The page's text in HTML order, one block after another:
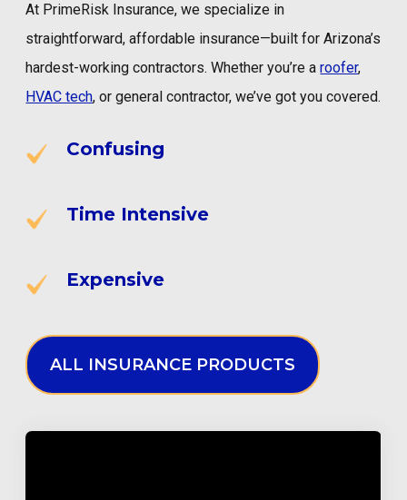
At PrimeRisk Insurance, we specialize in
straightforward, affordable insurance—built for Arizona’s
hardest-working contractors. Whether you’re aroofer,
HVAC tech, or general contractor, we’ve got you covered.
Confusing
Time Intensive
Expensive
ALL INSURANCE PRODUCTS